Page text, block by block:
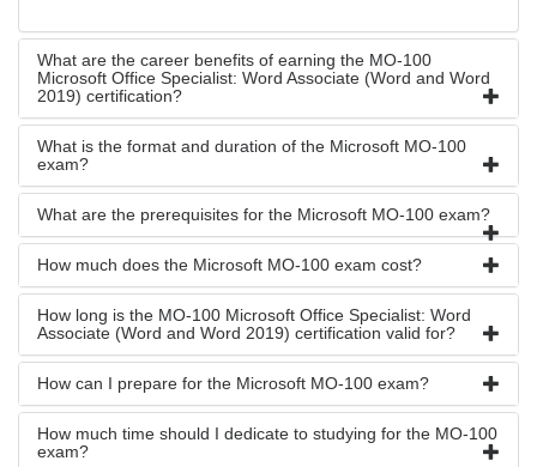
What are the career benefits of earning the MO-100
Microsoft Office Specialist: Word Associate (Word and Word
2019) certification?
What is the format and duration of the Microsoft MO-100
exam?
What are the prerequisites for the Microsoft MO-100 exam?
How much does the Microsoft MO-100 exam cost?
How long is the MO-100 Microsoft Office Specialist: Word
Associate (Word and Word 2019) certification valid for?
How can I prepare for the Microsoft MO-100 exam?
How much time should I dedicate to studying for the MO-100
exam?